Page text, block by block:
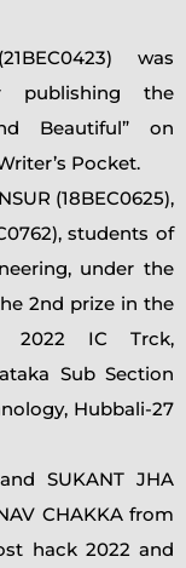
was
publishing the
Beautiful” on
Pocket.
(18BEC0625),
students of
under the
2nd prize in the
2022 IC Trck,
Sub Section
Hubbali-27
SUKANT JHA
CHAKKA from
hack 2022 and